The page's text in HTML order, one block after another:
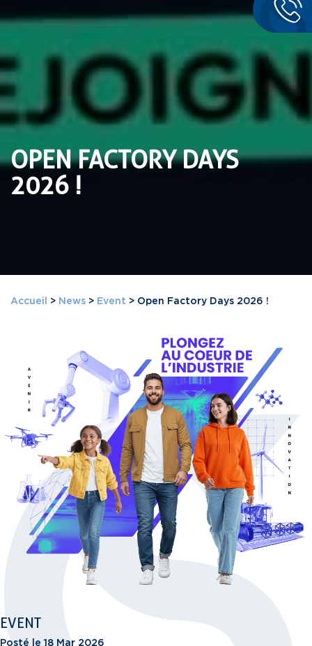
OPEN FACTORY DAYS
2026 !
Accueil > News > Event > Open Factory Days 2026 !
EVENT
Posté le 18 Mar 2026